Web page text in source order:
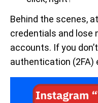
Behind the scenes,
credentials and lose
accounts. If you
authentication (2FA)